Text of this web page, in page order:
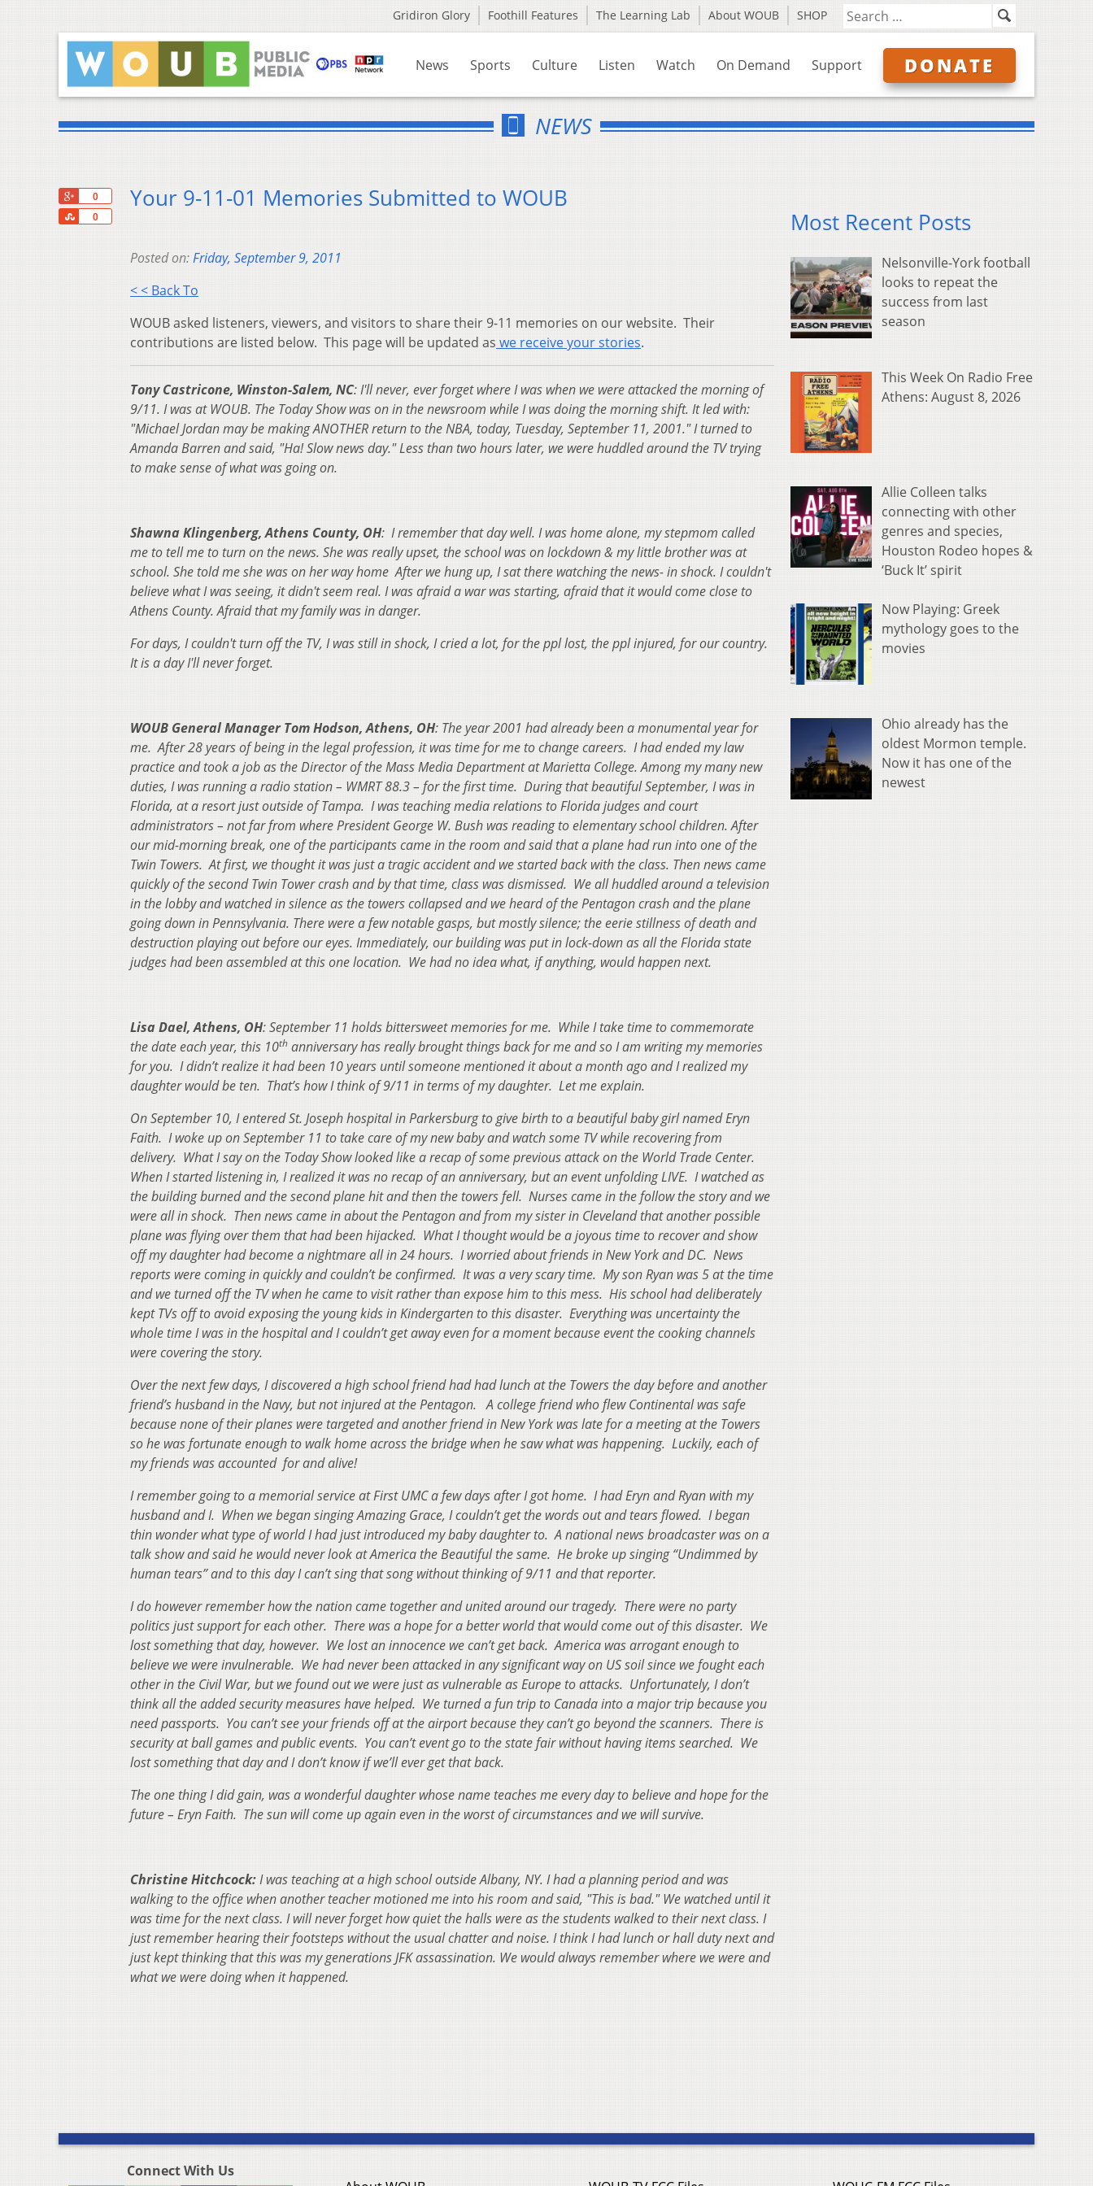
Gridiron Glory Foothill Features The Learning Lab About WOUB SHOP
News Sports Culture Listen Watch On Demand Support DONATE
NEWS
0
0
Share
Your 9-11-01 Memories Submitted to WOUB
Posted on:Friday, September 9, 2011
< < Back To
WOUB asked listeners, viewers, and visitors to share their 9-11 memories on our website. Their
contributions are listed below. This page will be updated as we receive your stories.
Tony Castricone, Winston-Salem, NC: I'll never, ever forget where I was when we were attacked the morning of
9/11. I was at WOUB. The Today Show was on in the newsroom while I was doing the morning shift. It led with:
"Michael Jordan may be making ANOTHER return to the NBA, today, Tuesday, September 11, 2001." I turned to
Amanda Barren and said, "Ha! Slow news day." Less than two hours later, we were huddled around the TV trying
to make sense of what was going on.
Shawna Klingenberg, Athens County, OH: I remember that day well. I was home alone, my stepmom called
me to tell me to turn on the news. She was really upset, the school was on lockdown & my little brother was at
school. She told me she was on her way home After we hung up, I sat there watching the news- in shock. I couldn't
believe what I was seeing, it didn't seem real. I was afraid a war was starting, afraid that it would come close to
Athens County. Afraid that my family was in danger.
For days, I couldn't turn off the TV, I was still in shock, I cried a lot, for the ppl lost, the ppl injured, for our country.
It is a day I'll never forget.
WOUB General Manager Tom Hodson, Athens, OH: The year 2001 had already been a monumental year for
me. After 28 years of being in the legal profession, it was time for me to change careers. I had ended my law
practice and took a job as the Director of the Mass Media Department at Marietta College.Among my many new
duties, I was running a radio station – WMRT 88.3 – for the first time. During that beautiful September, I was in
Florida, at a resort just outside of Tampa. I was teaching media relations to Florida judges and court
administrators – not far from where President George W. Bush was reading to elementary school children.After
our mid-morning break, one of the participants came in the room and said that a plane had run into one of the
Twin Towers. At first, we thought it was just a tragic accident and we started back with the class. Then news came
quickly of the second Twin Tower crash and by that time, class was dismissed. We all huddled around a television
in the lobby and watched in silence as the towers collapsed and we heard of the Pentagon crash and the plane
going down in Pennsylvania. There were a few notable gasps, but mostly silence; the eerie stillness of death and
destruction playing out before our eyes. Immediately, our building was put in lock-down as all the Florida state
judges had been assembled at this one location. We had no idea what, if anything, would happen next.
Lisa Dael, Athens, OH: September 11 holds bittersweet memories for me. While I take time to commemorate
the date each year, this 10th anniversary has really brought things back for me and so I am writing my memories
for you. I didn’t realize it had been 10 years until someone mentioned it about a month ago and I realized my
daughter would be ten. That’s how I think of 9/11 in terms of my daughter. Let me explain.
On September 10, I entered St. Joseph hospital in Parkersburg to give birth to a beautiful baby girl named Eryn
Faith. I woke up on September 11 to take care of my new baby and watch some TV while recovering from
delivery. What I say on the Today Show looked like a recap of some previous attack on the World Trade Center.
When I started listening in, I realized it was no recap of an anniversary, but an event unfolding LIVE. I watched as
the building burned and the second plane hit and then the towers fell. Nurses came in the follow the story and we
were all in shock. Then news came in about the Pentagon and from my sister in Cleveland that another possible
plane was flying over them that had been hijacked. What I thought would be a joyous time to recover and show
off my daughter had become a nightmare all in 24 hours. I worried about friends in New York and DC. News
reports were coming in quickly and couldn’t be confirmed. It was a very scary time. My son Ryan was 5 at the time
and we turned off the TV when he came to visit rather than expose him to this mess. His school had deliberately
kept TVs off to avoid exposing the young kids in Kindergarten to this disaster. Everything was uncertainty the
whole time I was in the hospital and I couldn’t get away even for a moment because event the cooking channels
were covering the story.
Over the next few days, I discovered a high school friend had had lunch at the Towers the day before and another
friend’s husband in the Navy, but not injured at the Pentagon. A college friend who flew Continental was safe
because none of their planes were targeted and another friend in New York was late for a meeting at the Towers
so he was fortunate enough to walk home across the bridge when he saw what was happening. Luckily, each of
my friends was accounted for and alive!
I remember going to a memorial service at First UMC a few days after I got home. I had Eryn and Ryan with my
husband and I. When we began singing Amazing Grace, I couldn’t get the words out and tears flowed. I began
thin wonder what type of world I had just introduced my baby daughter to. A national news broadcaster was on a
talk show and said he would never look at America the Beautiful the same. He broke up singing “Undimmed by
human tears” and to this day I can’t sing that song without thinking of 9/11 and that reporter.
I do however remember how the nation came together and united around our tragedy. There were no party
politics just support for each other. There was a hope for a better world that would come out of this disaster. We
lost something that day, however. We lost an innocence we can’t get back. America was arrogant enough to
believe we were invulnerable. We had never been attacked in any significant way on US soil since we fought each
other in the Civil War, but we found out we were just as vulnerable as Europe to attacks. Unfortunately, I don’t
think all the added security measures have helped. We turned a fun trip to Canada into a major trip because you
need passports. You can’t see your friends off at the airport because they can’t go beyond the scanners. There is
security at ball games and public events. You can’t event go to the state fair without having items searched. We
lost something that day and I don’t know if we’ll ever get that back.
The one thing I did gain, was a wonderful daughter whose name teaches me every day to believe and hope for the
future – Eryn Faith. The sun will come up again even in the worst of circumstances and we will survive.
Christine Hitchcock:I was teaching at a high school outside Albany, NY. I had a planning period and was
walking to the office when another teacher motioned me into his room and said, "This is bad." We watched until it
was time for the next class. I will never forget how quiet the halls were as the students walked to their next class. I
just remember hearing their footsteps without the usual chatter and noise. I think I had lunch or hall duty next and
just kept thinking that this was my generations JFK assassination. We would always remember where we were and
what we were doing when it happened.
Most Recent Posts
Nelsonville-York football
looks to repeat the
success from last
season
This Week On Radio Free
Athens: August 8, 2026
Allie Colleen talks
connecting with other
genres and species,
Houston Rodeo hopes &
‘Buck It’ spirit
Now Playing: Greek
mythology goes to the
movies
Ohio already has the
oldest Mormon temple.
Now it has one of the
newest
Connect With Us